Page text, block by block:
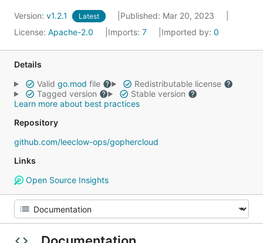
Version: v1.2.1 Latest
Published: Mar 20, 2023
License: Apache-2.0 Imports: 7 Imported by: 0
Details
Valid go.mod file
Redistributable license
Tagged version
Stable version
Learn more about best practices
Repository
github.com/leeclow-ops/gophercloud
Links
Open Source Insights